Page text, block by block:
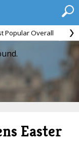
Popular Overall
Easter